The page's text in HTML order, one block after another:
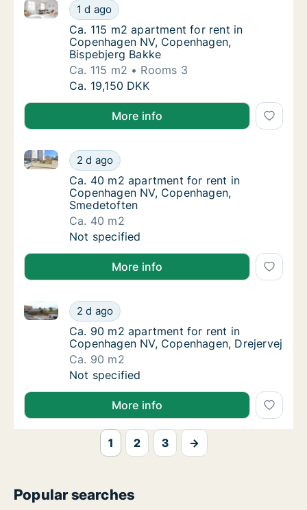
Ca. 115 m2 apartment for rent in
1 d ago
Ca. 115 m2 apartment for rent in Copenhagen NV,
Ca. 115 m2 apartment for rent in
Ca. 115 m2 apartment for rent in
Copenhagen NV, Copenhagen,
Bispebjerg Bakke
Ca. 115 m2
Rooms 3
Ca. 115 m2 apartment for rent in
Ca. 19,150 DKK
More info
Ca. 40 m2 apartment for rent in
2 d ago
Ca. 40 m2 apartment for rent in Copenhagen NV,
Ca. 40 m2 apartment for rent in
Ca. 40 m2 apartment for rent in
Copenhagen NV, Copenhagen,
Smedetoften
Ca. 40 m2
Ca. 40 m2 apartment for rent in
Not specified
More info
Ca. 90 m2 apartment for rent in
2 d ago
Ca. 90 m2 apartment for rent in Copenhagen NV,
Ca. 90 m2 apartment for rent in
Ca. 90 m2 apartment for rent in
Copenhagen NV, Copenhagen, Drejervej
Ca. 90 m2
Ca. 90 m2 apartment for rent in
Not specified
More info
1 2 3 →
Popular searches